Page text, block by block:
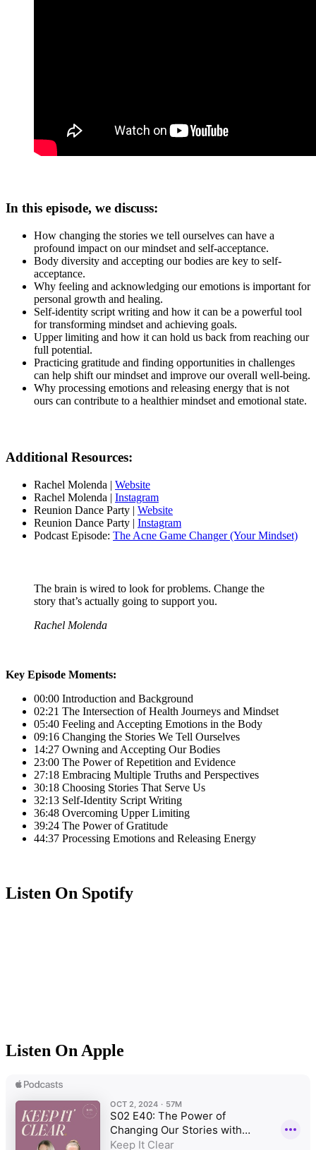
In this episode, we discuss:
How changing the stories we tell ourselves can have a
profound impact on our mindset and self-acceptance.
Body diversity and accepting our bodies are key to self-
acceptance.
Why feeling and acknowledging our emotions is important for
personal growth and healing.
Self-identity script writing and how it can be a powerful tool
for transforming mindset and achieving goals.
Upper limiting and how it can hold us back from reaching our
full potential.
Practicing gratitude and finding opportunities in challenges
can help shift our mindset and improve our overall well-being.
Why processing emotions and releasing energy that is not
ours can contribute to a healthier mindset and emotional state.
Additional Resources:
Rachel Molenda | Website
Rachel Molenda | Instagram
Reunion Dance Party | Website
Reunion Dance Party | Instagram
Podcast Episode: The Acne Game Changer (Your Mindset)
The brain is wired to look for problems. Change the
story that’s actually going to support you.
Rachel Molenda
Key Episode Moments:
00:00 Introduction and Background
02:21 The Intersection of Health Journeys and Mindset
05:40 Feeling and Accepting Emotions in the Body
09:16 Changing the Stories We Tell Ourselves
14:27 Owning and Accepting Our Bodies
23:00 The Power of Repetition and Evidence
27:18 Embracing Multiple Truths and Perspectives
30:18 Choosing Stories That Serve Us
32:13 Self-Identity Script Writing
36:48 Overcoming Upper Limiting
39:24 The Power of Gratitude
44:37 Processing Emotions and Releasing Energy
Listen On Spotify
Listen On Apple